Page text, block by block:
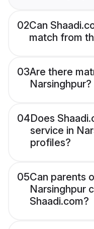
02Can
match from
03Are there
Narsinghpur?
04Does
service in
profiles?
05Can parents
Narsinghpur
Shaadi.com?